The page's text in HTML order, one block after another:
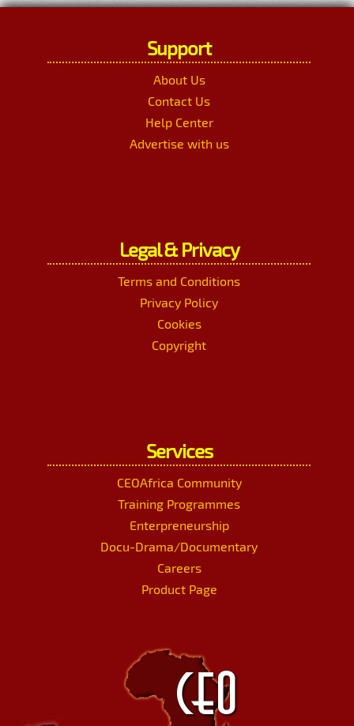
Support
About Us
Contact Us
Help Center
Advertise with us
Legal & Privacy
Terms and Conditions
Privacy Policy
Cookies
Copyright
Services
CEOAfrica Community
Training Programmes
Enterpreneurship
Docu-Drama/Documentary
Careers
Product Page